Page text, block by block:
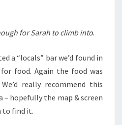
for Sarah to climb into.
a “locals” bar we’d found in
food. Again the food was
really recommend this
– hopefully the map & screen
to find it.